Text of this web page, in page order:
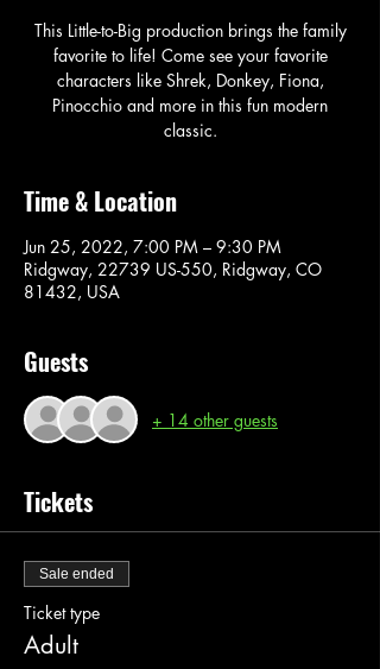
This Little-to-Big production brings the family
favorite to life! Come see your favorite
characters like Shrek, Donkey, Fiona,
Pinocchio and more in this fun modern
classic.
Time & Location
Jun 25, 2022, 7:00 PM – 9:30 PM
Ridgway, 22739 US-550, Ridgway, CO
81432, USA
Guests
+ 14 other guests
Tickets
Sale ended
Ticket type
Adult